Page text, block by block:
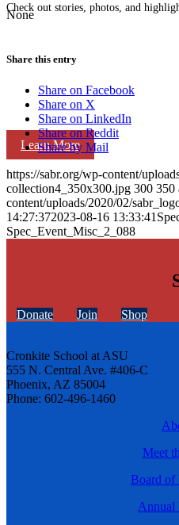
Check out stories, photos, and
Learn More
None
Share this entry
Share on Facebook
Share on X
Share on LinkedIn
Share on Reddit
Share by Mail
https://sabr.org/wp-content/
collection4_350x300.jpg 300 350
content/uploads/2020/02/
14:27:372023-08-16 13:33:41
Spec_Event_Misc_2_088
Donate Join Shop
Cronkite School at ASU
555 N. Central Ave. #406-C
Phoenix, AZ 85004
Phone: 602-496-1460
Meet
Board of
Annual